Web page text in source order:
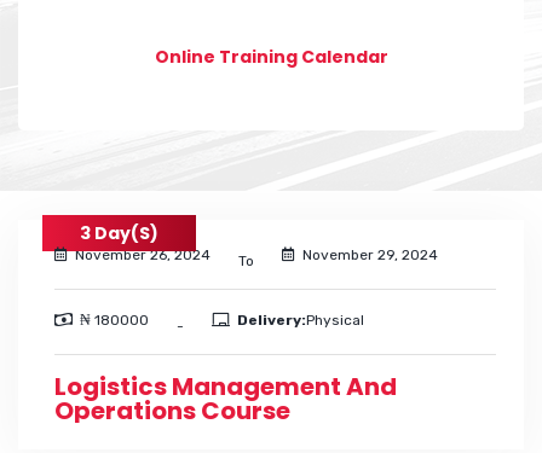
Online Training Calendar
3 Day(s)
November 26, 2024 To November 29, 2024
₦ 180000 - Delivery:Physical
Logistics Management And
Operations Course